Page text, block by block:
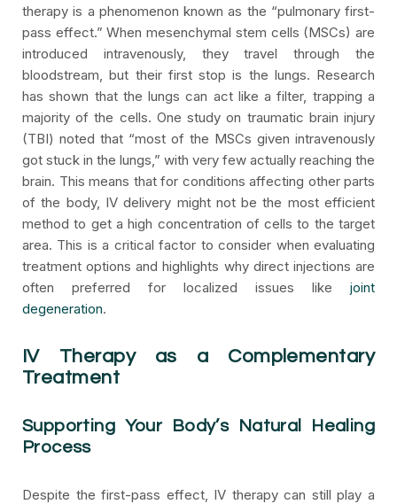
therapy is a phenomenon known as the “pulmonary first-
pass effect.” When mesenchymal stem cells (MSCs) are
introduced intravenously, they travel through the
bloodstream, but their first stop is the lungs. Research
has shown that the lungs can act like a filter, trapping a
majority of the cells. One study on traumatic brain injury
(TBI) noted that “most of the MSCs given intravenously
got stuck in the lungs,” with very few actually reaching the
brain. This means that for conditions affecting other parts
of the body, IV delivery might not be the most efficient
method to get a high concentration of cells to the target
area. This is a critical factor to consider when evaluating
treatment options and highlights why direct injections are
often preferred for localized issues like joint
degeneration.
IV Therapy as a Complementary
Treatment
Supporting Your Body’s Natural Healing
Process
Despite the first-pass effect, IV therapy can still play a